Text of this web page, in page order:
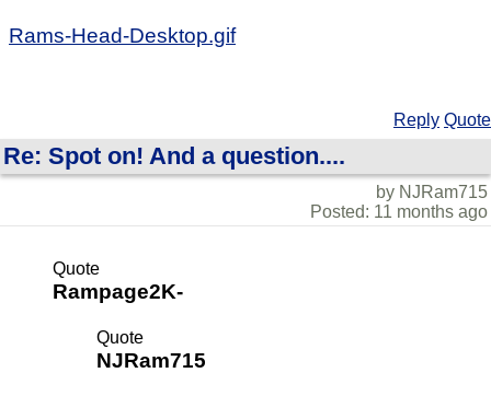
Rams-Head-Desktop.gif
Reply Quote
Re: Spot on! And a question....
by NJRam715
Posted: 11 months ago
Quote
Rampage2K-
Quote
NJRam715